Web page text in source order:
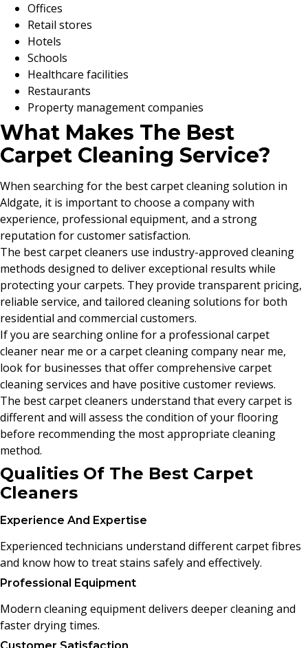
Offices
Retail stores
Hotels
Schools
Healthcare facilities
Restaurants
Property management companies
What Makes The Best
Carpet Cleaning Service?
When searching for the best carpet cleaning solution in
Aldgate, it is important to choose a company with
experience, professional equipment, and a strong
reputation for customer satisfaction.
The best carpet cleaners use industry-approved cleaning
methods designed to deliver exceptional results while
protecting your carpets. They provide transparent pricing,
reliable service, and tailored cleaning solutions for both
residential and commercial customers.
If you are searching online for a professional carpet
cleaner near me or a carpet cleaning company near me,
look for businesses that offer comprehensive carpet
cleaning services and have positive customer reviews.
The best carpet cleaners understand that every carpet is
different and will assess the condition of your flooring
before recommending the most appropriate cleaning
method.
Qualities Of The Best Carpet
Cleaners
Experience And Expertise
Experienced technicians understand different carpet fibres
and know how to treat stains safely and effectively.
Professional Equipment
Modern cleaning equipment delivers deeper cleaning and
faster drying times.